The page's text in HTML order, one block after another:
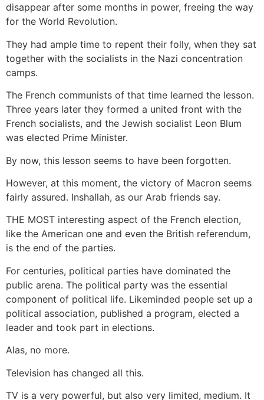
disappear after some months in power, freeing the way
for the World Revolution.
They had ample time to repent their folly, when they sat
together with the socialists in the Nazi concentration
camps.
The French communists of that time learned the lesson.
Three years later they formed a united front with the
French socialists, and the Jewish socialist Leon Blum
was elected Prime Minister.
By now, this lesson seems to have been forgotten.
However, at this moment, the victory of Macron seems
fairly assured. Inshallah, as our Arab friends say.
THE MOST interesting aspect of the French election,
like the American one and even the British referendum,
is the end of the parties.
For centuries, political parties have dominated the
public arena. The political party was the essential
component of political life. Likeminded people set up a
political association, published a program, elected a
leader and took part in elections.
Alas, no more.
Television has changed all this.
TV is a very powerful, but also very limited, medium. It